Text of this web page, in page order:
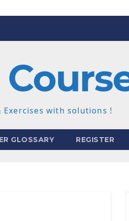
Exercises with solutions !
GLOSSARY REGISTER